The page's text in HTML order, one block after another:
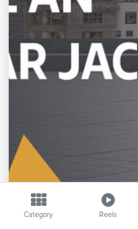
Category Reels